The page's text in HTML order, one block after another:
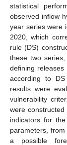
statistical
observed inflow
year series were
2020, which
rule (DS)
these two
defining releases
according to
results were
vulnerability
were
indicators for
parameters,
a possible